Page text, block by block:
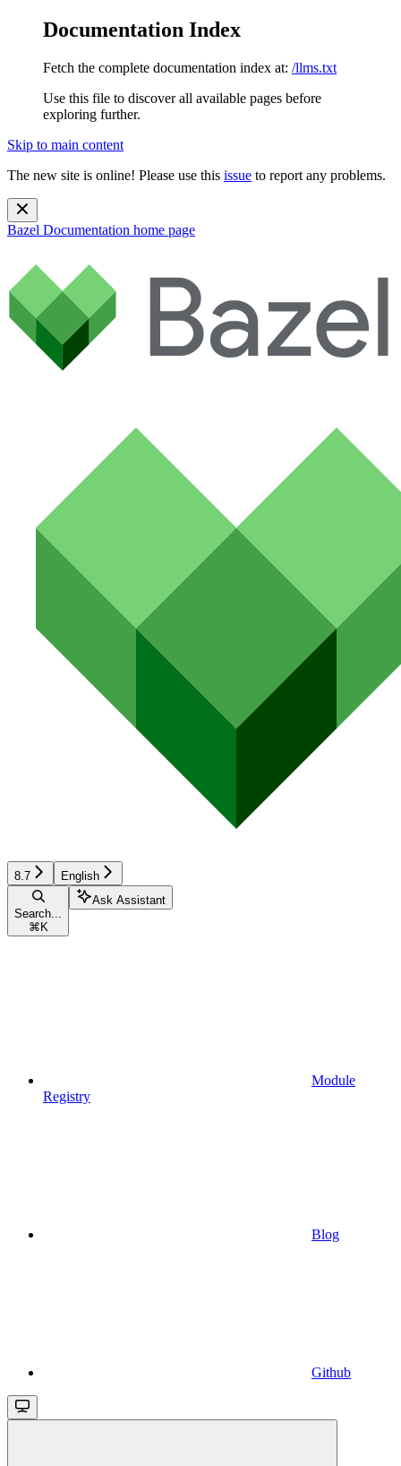
Documentation Index
Fetch the complete documentation index at: /llms.txt
Use this file to discover all available pages before
exploring further.
Skip to main content
The new site is online! Please use this issue to report any problems.
Bazel Documentation home page
8.7 English
Search...
⌘ K
Ask Assistant
Module
Registry
Blog
Github